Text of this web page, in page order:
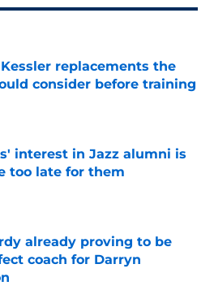
replacements the
consider before training
on Invalid Date
interest in Jazz alumni is
too late for them
on Invalid Date
already proving to be
coach for Darryn